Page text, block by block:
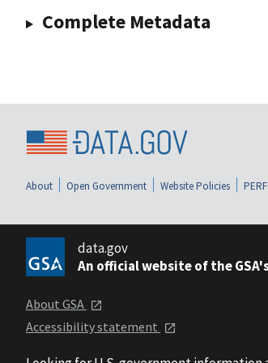
Complete Metadata
About Open Government Website Policies
data.gov
An official website of the
About GSA
Accessibility statement